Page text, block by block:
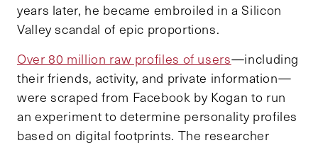
years later, he became embroiled in a Silicon
Valley scandal of epic proportions.
Over 80 million raw profiles of users—including
their friends, activity, and private information—
were scraped from Facebook by Kogan to run
an experiment to determine personality profiles
based on digital footprints. The researcher